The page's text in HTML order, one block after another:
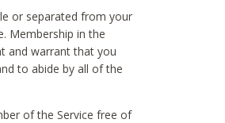
or separated from your
Membership in the
and warrant that you
to abide by all of the
of the Service free of